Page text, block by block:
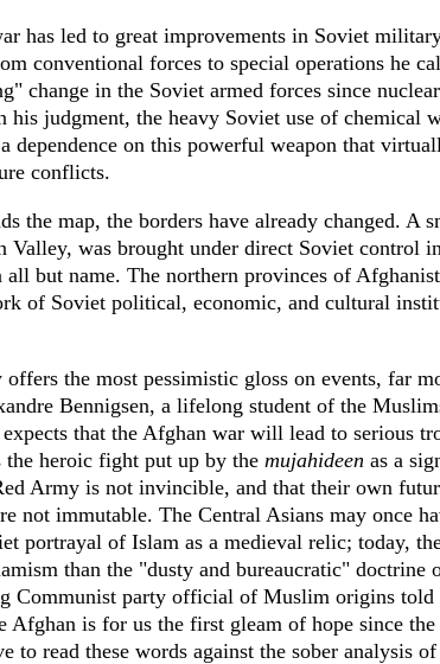
has led to great improvements in Soviet
conventional forces to special operations he
change in the Soviet armed forces since
his judgment, the heavy Soviet use of chemical
dependence on this powerful weapon that
conflicts.
the map, the borders have already changed. A
Valley, was brought under direct Soviet control
but name. The northern provinces of
of Soviet political, economic, and cultural
the most pessimistic gloss on events, far
Bennigsen, a lifelong student of the
that the Afghan war will lead to serious
the heroic fight put up by the mujahideen as a
Army is not invincible, and that their own
not immutable. The Central Asians may once
portrayal of Islam as a medieval relic; today,
than the "dusty and bureaucratic" doctrine
Communist party official of Muslim origins told
Afghan is for us the first gleam of hope since the
to read these words against the sober analysis